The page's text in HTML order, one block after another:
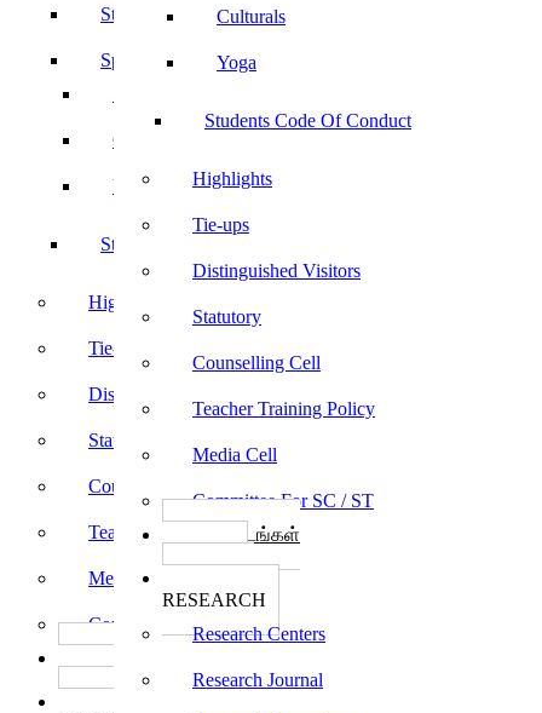
Culturals
Yoga
Students Code Of Conduct
Highlights
Tie-ups
Distinguished Visitors
Statutory
Counselling Cell
Teacher Training Policy
Media Cell
Committee For SC / ST
பாடத்திட்டங்கள்
RESEARCH
Research Centers
Research Journal
Student Achievements
Sports, Culturals & Yoga
Culturals
Yoga
Students Code Of Conduct
Highlights
Tie-ups
Distinguished Visitors
Statutory
Counselling Cell
Teacher Training Policy
Media Cell
Committee For SC / ST